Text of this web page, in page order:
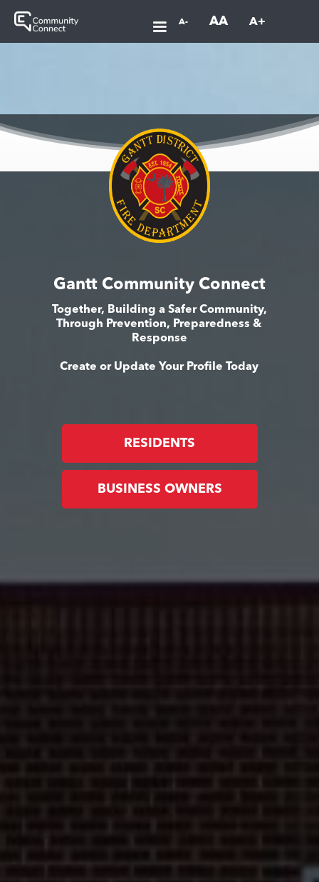
A- AA A+
Gantt Community Connect
Together, Building a Safer Community,
Through Prevention, Preparedness &
Response
Create or Update Your Profile Today
RESIDENTS
BUSINESS OWNERS